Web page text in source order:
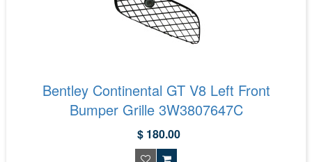
Bentley Continental GT V8 Left Front
Bumper Grille 3W3807647C
$ 180.00